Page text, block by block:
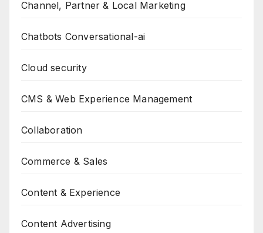
Channel, Partner & Local Marketing
Chatbots Conversational-ai
Cloud security
CMS & Web Experience Management
Collaboration
Commerce & Sales
Content & Experience
Content Advertising